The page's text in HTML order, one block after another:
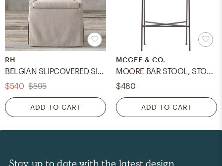
RH
BELGIAN SLIPCOVERED SIDE CHAIR
$540 $595
ADD TO CART
MCGEE & CO.
MOORE BAR STOOL, STONEWASH GRAY
$480
ADD TO CART
Stay up to date with the latest design